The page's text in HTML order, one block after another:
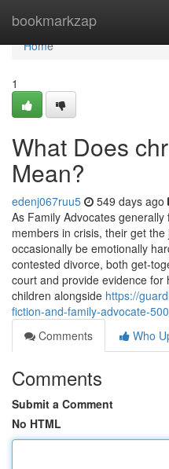
bookmarkzap
Home
Home
1
What Does
Mean?
edenj067ruu5 549 days ago
As Family Advocates
members in crisis, their get
occasionally be emotionally
contested divorce, both get-
court and provide evidence
children alongside https://
fiction-and-family-advocate-
Comments
Who
Comments
Submit a Comment
No HTML